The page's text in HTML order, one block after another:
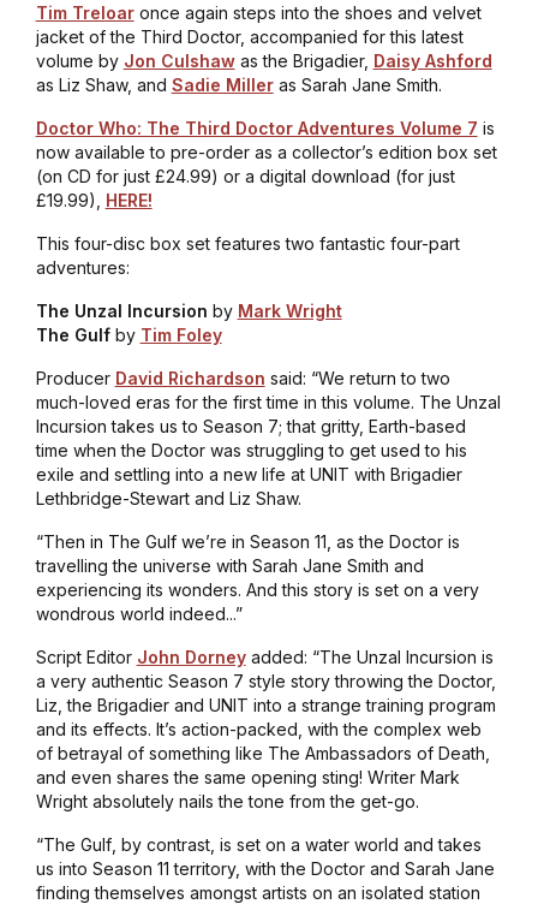
Tim Treloaronce again steps into the shoes and velvet
jacket of the Third Doctor, accompanied for this latest
volume by Jon Culshawas the Brigadier, Daisy Ashford
as Liz Shaw, and Sadie Milleras Sarah Jane Smith.
Doctor Who: The Third Doctor Adventures Volume 7 is
now available to pre-order as a collector’s edition box set
(on CD for just £24.99) or a digital download (for just
£19.99), HERE!
This four-disc box set features two fantastic four-part
adventures:
The Unzal Incursion by Mark Wright
The Gulfby Tim Foley
Producer David Richardson said: “We return to two
much-loved eras for the first time in this volume. The Unzal
Incursion takes us to Season 7; that gritty, Earth-based
time when the Doctor was struggling to get used to his
exile and settling into a new life at UNIT with Brigadier
Lethbridge-Stewart and Liz Shaw.
“Then in The Gulf we’re in Season 11, as the Doctor is
travelling the universe with Sarah Jane Smith and
experiencing its wonders. And this story is set on a very
wondrous world indeed...”
Script Editor John Dorneyadded: “The Unzal Incursion is
a very authentic Season 7 style story throwing the Doctor,
Liz, the Brigadier and UNIT into a strange training program
and its effects. It’s action-packed, with the complex web
of betrayal of something like The Ambassadors of Death
and even shares the same opening sting! Writer Mark
Wright absolutely nails the tone from the get-go.
“The Gulf, by contrast, is set on a water world and takes
us into Season 11 territory, with the Doctor and Sarah Jane
finding themselves amongst artists on an isolated station